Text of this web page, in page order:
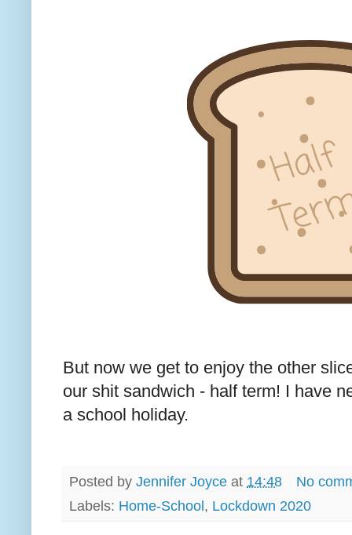
But now we get to enjoy the other
our shit sandwich - half term! I have
a school holiday.
Posted by Jennifer Joyce at 14:48
No
Labels: Home-School , Lockdown 2020